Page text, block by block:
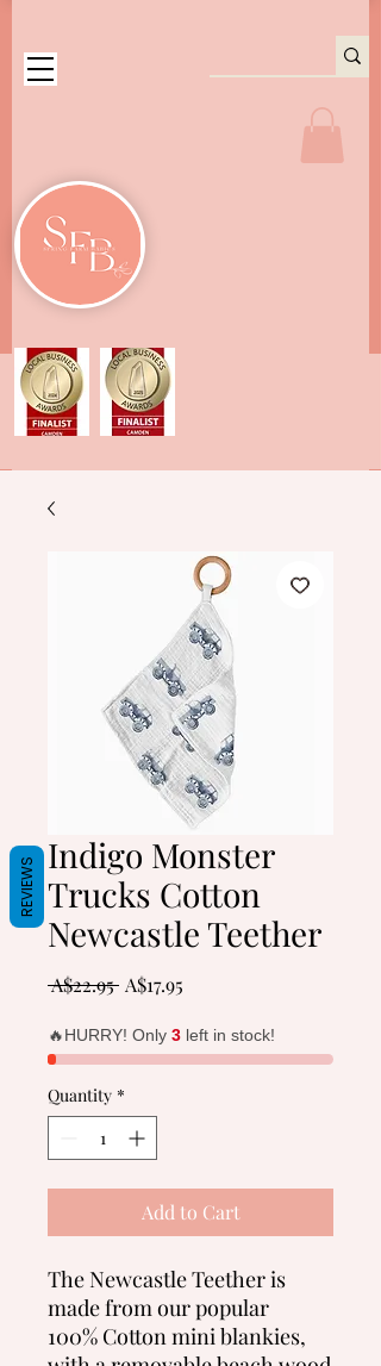
Indigo Monster
Trucks Cotton
Newcastle Teether
A$22.95 Regular
A$17.95
🔥HURRY! Only 3 left in stock!
Quantity *
Add to Cart
The Newcastle Teether is
made from our popular
100% Cotton mini blankies,
REVIEWS